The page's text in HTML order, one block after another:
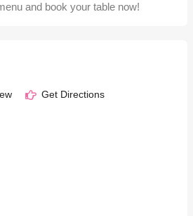
and book your table now!
Get Directions